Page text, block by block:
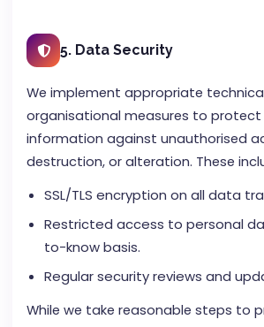
5. Data Security
We implement appropriate
organisational measures to protect
information against unauthorised
destruction, or alteration. These
SSL/TLS encryption on all data
Restricted access to personal
to-know basis.
Regular security reviews and
While we take reasonable steps to